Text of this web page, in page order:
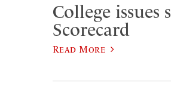
College
Scorecard
Read More